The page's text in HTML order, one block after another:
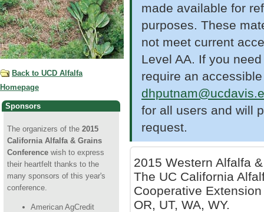
Back to UCD Alfalfa
Homepage
Sponsors
The organizers of the2015
California Alfalfa & Grains
Conferencewish to express
their heartfelt thanks to the
many sponsors of this year's
conference.
American AgCredit
made available for
purposes. These
not meet current
Level AA. If you
require an
for all users and will
request.
2015 Western Alfalfa
The UC California
Cooperative
OR, UT, WA, WY.